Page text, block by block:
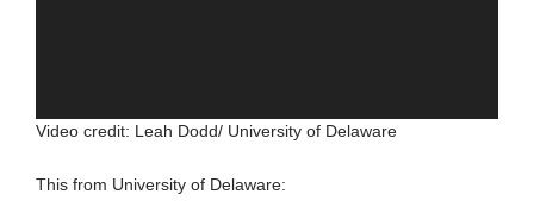
Video credit: Leah Dodd/ University of Delaware
This from University of Delaware: